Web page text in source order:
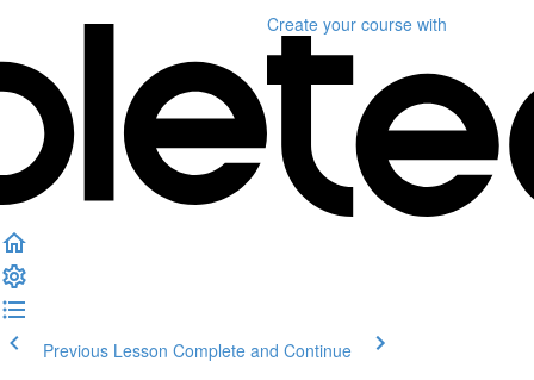
Create your course with
Previous Lesson Complete and Continue